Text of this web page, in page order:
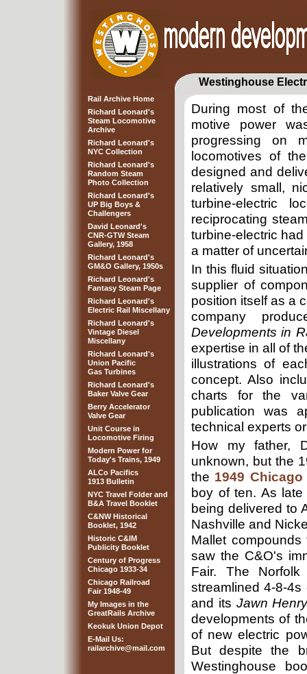
Westinghouse
Rail Archive Home
Richard Leonard's
Steam Locomotive
Archive
Richard Leonard's
NYC Collection
Richard Leonard's
Random Steam
Photo Collection
Richard Leonard's
UP Big Boys &
Challengers
David Leonard's
CNR-GTW Steam
Gallery, 1958
Richard Leonard's
GM&O Gallery, 1950s
Richard Leonard's
Fantasy Steam Page
Richard Leonard's
Electric Rail Miscellany
Richard Leonard's
Vintage Diesel
Miscellany
Richard Leonard's
Union Pacific
Gas Turbines
Richard Leonard's
Baker Valve Gear
Berry Accelerator
Valve Gear
Unit Course in
Locomotive Firing
Modern Power for
Today's Trains, 1949
ALCo Pacifics
1913 Bulletin
NYC Travel Folder and
B&A Travel Booklet
C&NW Historical
Booklet, 1942
Historic C&IM
Publicity Booklet
Century of Progress
Chicago 1933-34
Chicago Railroad
Fair 1948-49
My Images in the
GreatRails Archive
Keokuk Union Depot
E-Mail Us:
railarchive@mail.com
During most of
motive power
progressing on
locomotives of
designed and
relatively small,
turbine-electric
reciprocating
turbine-electric
a matter of
In this fluid
supplier of
position itself as a
company
Developments in
expertise in all of
illustrations of
concept. Also
charts for the
publication was
technical experts
How my father,
unknown, but the
the 1949
boy of ten. As
being delivered to
Nashville and
Mallet
saw the C&O's
Fair. The
streamlined 4-8-
and its Jawn
developments of
of new electric
But despite the
Westinghouse